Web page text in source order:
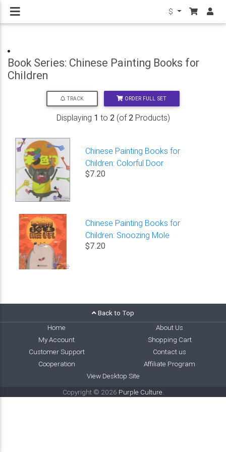
$
Book Series: Chinese Painting Books for
Children
TRACK ORDER FULL SET
Displaying 1 to 2(of 2Products)
Chinese Painting Books for
Children: Colorful Door
$7.20
Chinese Painting Books for
Children: Snoozing Mole
$7.20
Back to Top
Home
About Us
My Account
Shopping Cart
Customer Support
Contact us
Cooperation
Affiliate Program
View Desktop Site
Copyright © 2026 Purple Culture.